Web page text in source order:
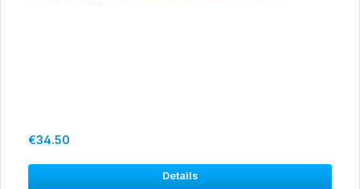
Regular price:
€34.50
Details